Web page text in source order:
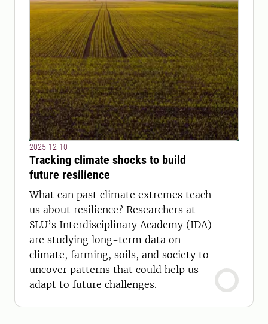
2025-12-10
Tracking climate shocks to build
future resilience
What can past climate extremes teach
us about resilience? Researchers at
SLU’s Interdisciplinary Academy (IDA)
are studying long-term data on
climate, farming, soils, and society to
uncover patterns that could help us
adapt to future challenges.